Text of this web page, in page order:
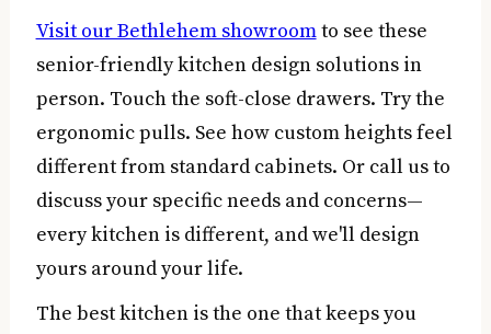
Visit our Bethlehem showroomto see these
senior-friendly kitchen design solutions in
person. Touch the soft-close drawers. Try the
ergonomic pulls. See how custom heights feel
different from standard cabinets. Or call us to
discuss your specific needs and concerns—
every kitchen is different, and we'll design
yours around your life.
The best kitchen is the one that keeps you